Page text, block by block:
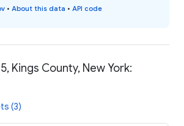
• About this data • API code
Kings County, New York:
(3)